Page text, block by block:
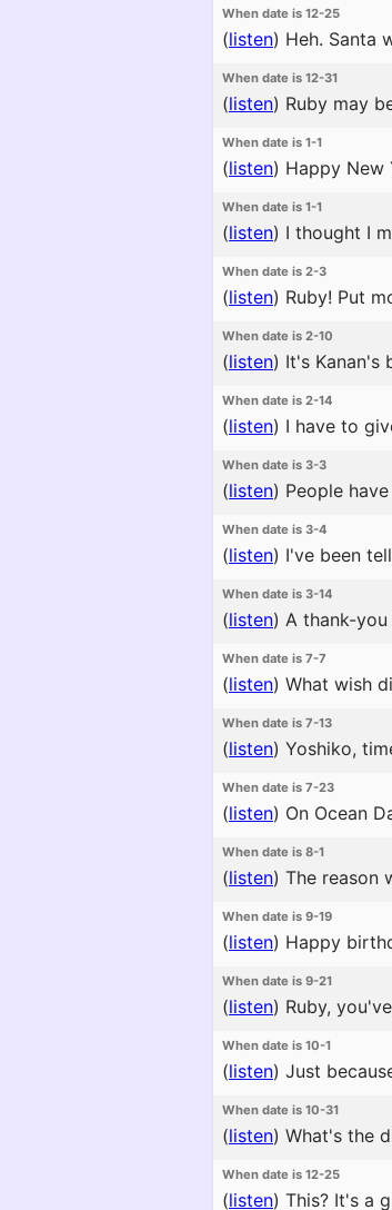
When date is 12-25
(listen) Heh. Santa
When date is 12-31
(listen) Ruby may
When date is 1-1
(listen) Happy New
When date is 1-1
(listen) I thought I
When date is 2-3
(listen) Ruby! Put
When date is 2-10
(listen) It's Kanan's
When date is 2-14
(listen) I have to
When date is 3-3
(listen) People
When date is 3-4
(listen) I've been
When date is 3-14
(listen) A thank-
When date is 7-7
(listen) What wish
When date is 7-13
(listen) Yoshiko,
When date is 7-23
(listen) On Ocean
When date is 8-1
(listen) The reason
When date is 9-19
(listen) Happy
When date is 9-21
(listen) Ruby,
When date is 10-1
(listen) Just
When date is 10-31
(listen) What's the
When date is 12-25
(listen) This? It's a